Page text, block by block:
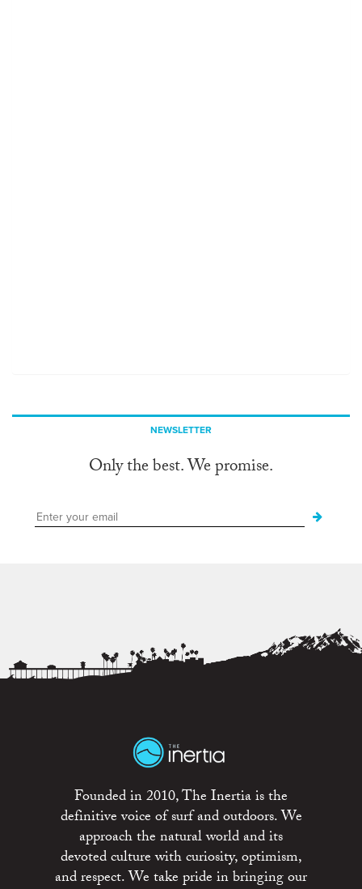
NEWSLETTER
Only the best. We promise.
Founded in 2010, The Inertia is the
definitive voice of surf and outdoors. We
approach the natural world and its
devoted culture with curiosity, optimism,
and respect. We take pride in bringing our